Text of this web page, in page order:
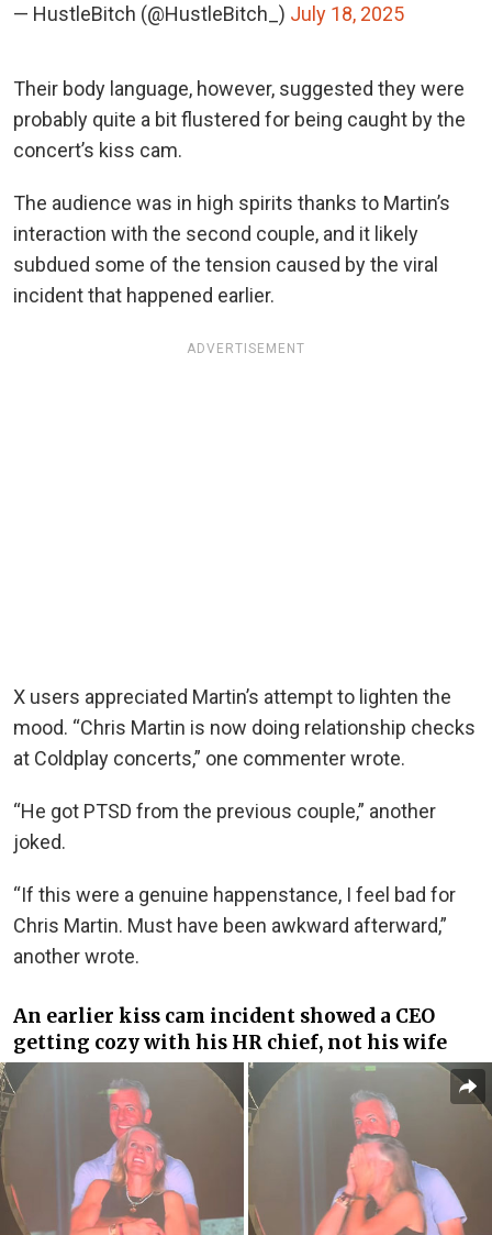
— HustleBitch (@HustleBitch_) July 18, 2025
Their body language, however, suggested they were
probably quite a bit flustered for being caught by the
concert’s kiss cam.
The audience was in high spirits thanks to Martin’s
interaction with the second couple, and it likely
subdued some of the tension caused by the viral
incident that happened earlier.
ADVERTISEMENT
X users appreciated Martin’s attempt to lighten the
mood. “Chris Martin is now doing relationship checks
at Coldplay concerts,” one commenter wrote.
“He got PTSD from the previous couple,” another
joked.
“If this were a genuine happenstance, I feel bad for
Chris Martin. Must have been awkward afterward,”
another wrote.
An earlier kiss cam incident showed a CEO
getting cozy with his HR chief, not his wife